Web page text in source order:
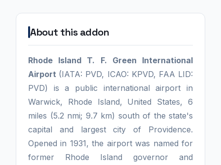
About this addon
Rhode Island T. F. Green International
Airport (IATA: PVD, ICAO: KPVD, FAA LID:
PVD) is a public international airport in
Warwick, Rhode Island, United States, 6
miles (5.2 nmi; 9.7 km) south of the state's
capital and largest city of Providence.
Opened in 1931, the airport was named for
former Rhode Island governor and